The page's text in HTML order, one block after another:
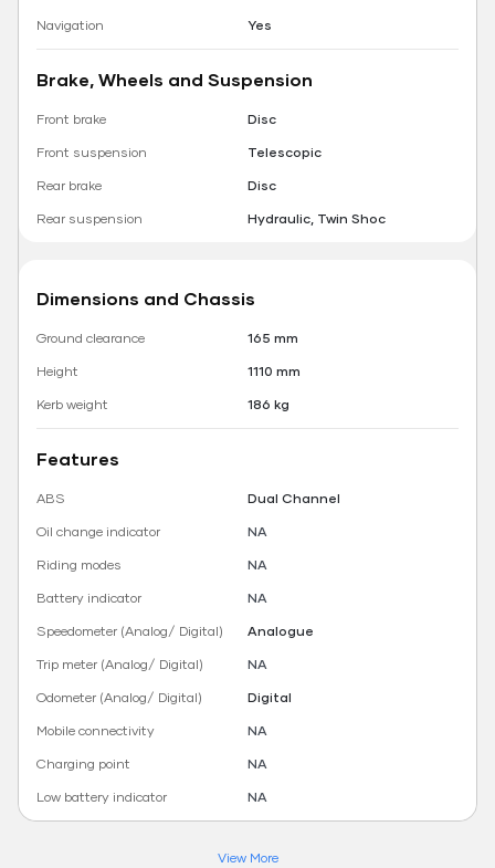
Navigation
Yes
Brake, Wheels and Suspension
Front brake
Disc
Front suspension
Telescopic
Rear brake
Disc
Rear suspension
Hydraulic, Twin Shoc
Dimensions and Chassis
Ground clearance
165 mm
Height
1110 mm
Kerb weight
186 kg
Features
ABS
Dual Channel
Oil change indicator
NA
Riding modes
NA
Battery indicator
NA
Speedometer (Analog/ Digital)
Analogue
Trip meter (Analog/ Digital)
NA
Odometer (Analog/ Digital)
Digital
Mobile connectivity
NA
Charging point
NA
Low battery indicator
NA
View More